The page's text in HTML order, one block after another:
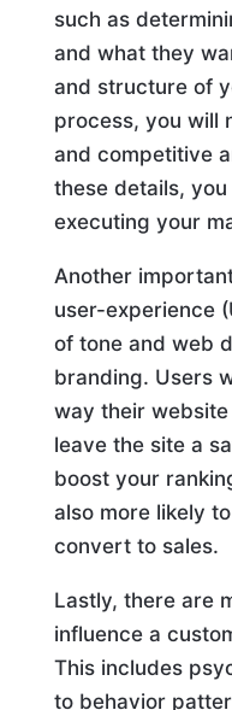
such as
and what they
and structure of
process, you will
and competitive
these details,
executing your
Another
user-experience
of tone and web
branding. Users
way their
leave the site a
boost your
also more likely
convert to sales.
Lastly, there are
influence a
This includes
to behavior